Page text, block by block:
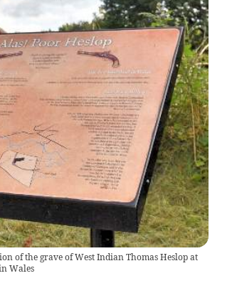
of the grave of West Indian Thomas Heslop at
Wales